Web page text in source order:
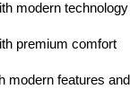
modern technology
premium comfort
modern features and